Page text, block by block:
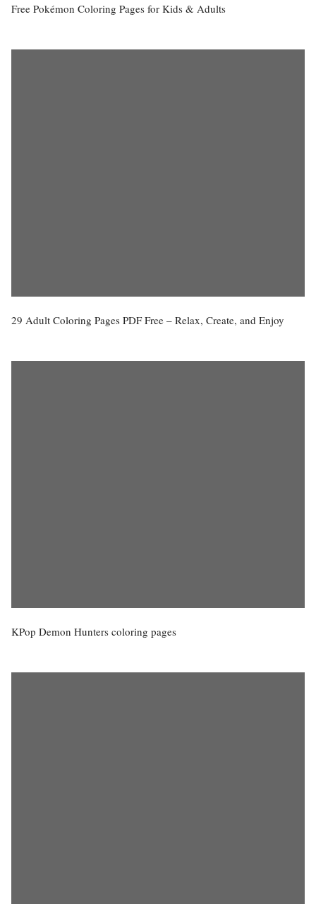
Free Pokémon Coloring Pages for Kids & Adults
29 Adult Coloring Pages PDF Free – Relax, Create, and Enjoy
KPop Demon Hunters coloring pages